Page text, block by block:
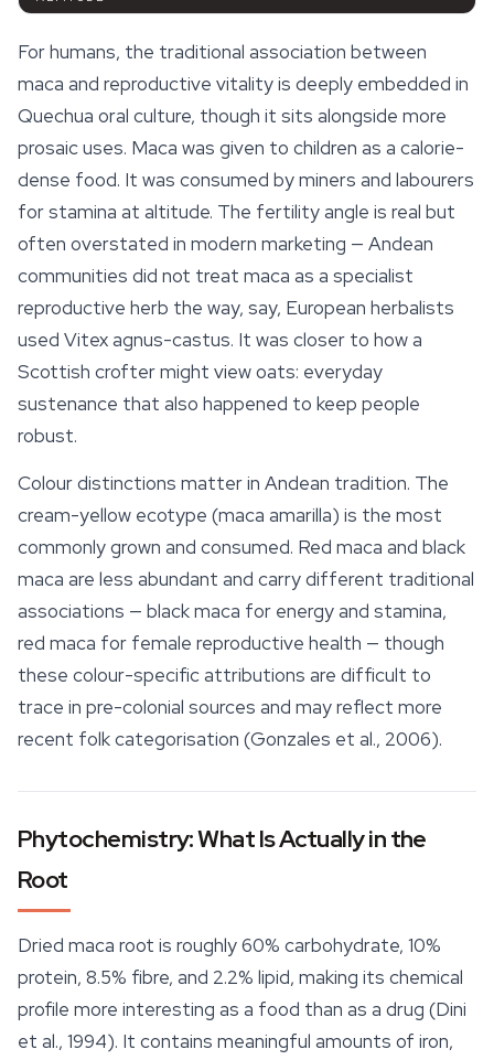
For humans, the traditional association between
maca and reproductive vitality is deeply embedded in
Quechua oral culture, though it sits alongside more
prosaic uses. Maca was given to children as a calorie-
dense food. It was consumed by miners and labourers
for stamina at altitude. The fertility angle is real but
often overstated in modern marketing — Andean
communities did not treat maca as a specialist
reproductive herb the way, say, European herbalists
used Vitex agnus-castus. It was closer to how a
Scottish crofter might view oats: everyday
sustenance that also happened to keep people
robust.
Colour distinctions matter in Andean tradition. The
cream-yellow ecotype (maca amarilla) is the most
commonly grown and consumed. Red maca and black
maca are less abundant and carry different traditional
associations — black maca for energyand stamina,
red maca for female reproductive health — though
these colour-specific attributions are difficult to
trace in pre-colonial sources and may reflect more
recent folk categorisation (Gonzales et al., 2006).
Phytochemistry: What Is Actually in the
Root
Dried maca root is roughly 60% carbohydrate, 10%
protein, 8.5% fibre, and 2.2% lipid, making its chemical
profile more interesting as a food than as a drug (Dini
et al., 1994). It contains meaningful amounts of iron,